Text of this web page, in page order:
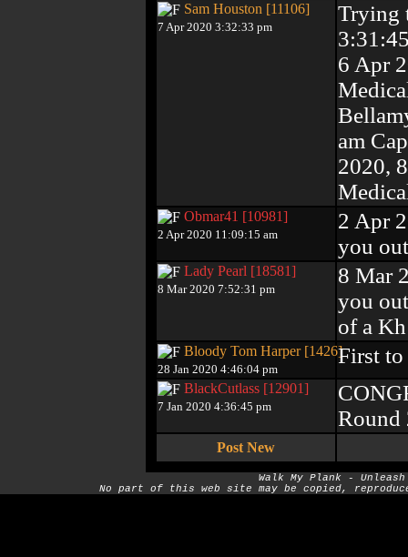
Sam Houston [11106]
7 Apr 2020 3:32:33 pm
Trying
6 Apr
am
2020,
Obmar41 [10981]
2 Apr 2020 11:09:15 am
2 Apr
you
Lady Pearl [18581]
8 Mar 2020 7:52:31 pm
8 Mar
you
of a
Bloody Tom Harper [1426]
28 Jan 2020 4:46:04 pm
First
BlackCutlass [12901]
7 Jan 2020 4:36:45 pm
Round
Post New
Walk My Plank -
No part of this web site may be copied,